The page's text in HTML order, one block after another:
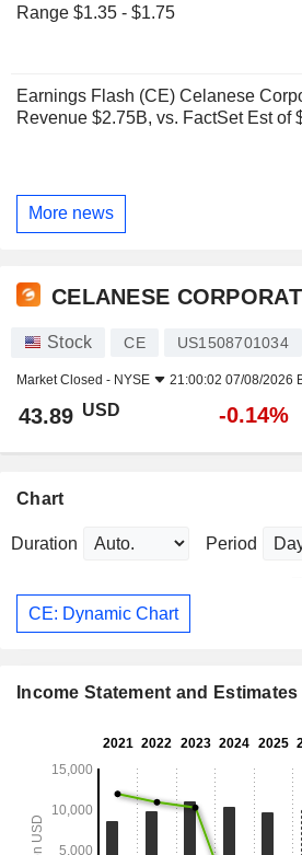
Range $1.35 - $1.75
Earnings Flash (CE) Celanese
Revenue $2.75B, vs. FactSet Est of
More news
CELANESE
Stock CE US1508701034
Market Closed - NYSE 21:00:02 07/08/2026
43.89 USD -0.14%
Chart
Duration Period
CE: Dynamic Chart
Income Statement and Estimates